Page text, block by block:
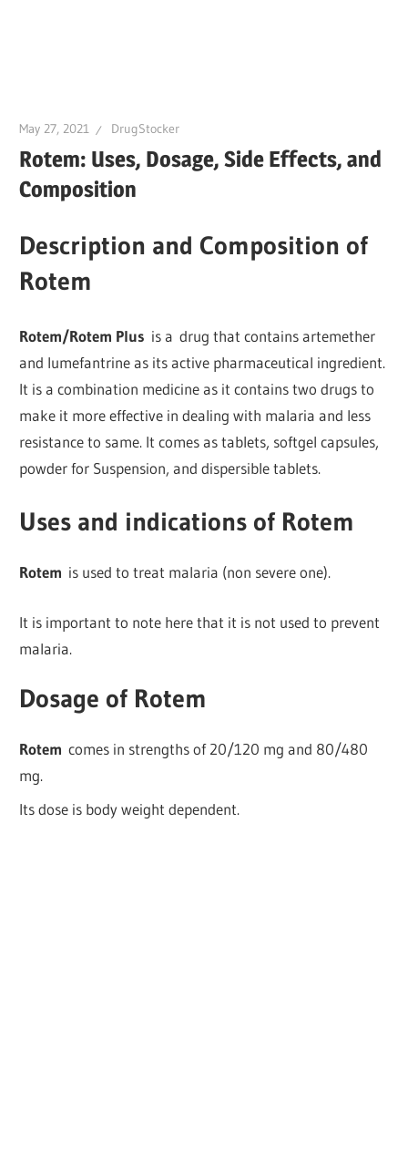
May 27, 2021 DrugStocker
Rotem: Uses, Dosage, Side Effects, and
Composition
Description and Composition of
Rotem
Rotem/Rotem Plus is a drug that contains artemether
and lumefantrine as its active pharmaceutical ingredient.
It is a combination medicine as it contains two drugs to
make it more effective in dealing with malaria and less
resistance to same. It comes as tablets, softgel capsules,
powder for Suspension, and dispersible tablets.
Uses and indications of Rotem
Rotem is used to treat malaria (non severe one).
It is important to note here that it is not used to prevent
malaria.
Dosage of Rotem
Rotem comes in strengths of 20/120 mg and 80/480
mg.
Its dose is body weight dependent.